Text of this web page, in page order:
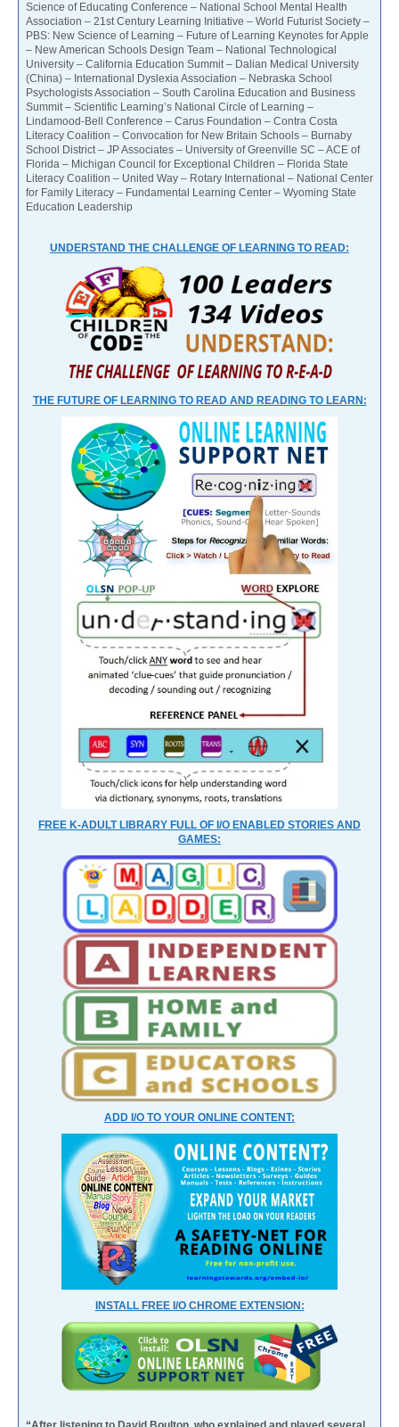
Science of Educating Conference – National School Mental Health
Association – 21st Century Learning Initiative – World Futurist Society –
PBS: New Science of Learning – Future of Learning Keynotes for Apple
– New American Schools Design Team – National Technological
University – California Education Summit – Dalian Medical University
(China) – International Dyslexia Association – Nebraska School
Psychologists Association – South Carolina Education and Business
Summit – Scientific Learning’s National Circle of Learning –
Lindamood-Bell Conference – Carus Foundation – Contra Costa
Literacy Coalition – Convocation for New Britain Schools – Burnaby
School District – JP Associates – University of Greenville SC – ACE of
Florida – Michigan Council for Exceptional Children – Florida State
Literacy Coalition – United Way – Rotary International – National Center
for Family Literacy – Fundamental Learning Center – Wyoming State
Education Leadership
UNDERSTAND THE CHALLENGE OF LEARNING TO READ:
THE FUTURE OF LEARNING TO READ AND READING TO LEARN:
FREE K-ADULT LIBRARY FULL OF I/O ENABLED STORIES AND
GAMES:
ADD I/O TO YOUR ONLINE CONTENT:
INSTALL FREE I/O CHROME EXTENSION: